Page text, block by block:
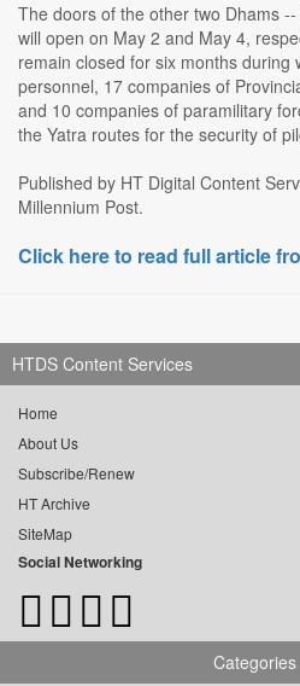
The doors of the other two Dhams
will open on May 2 and May 4,
remain closed for six months during
personnel, 17 companies of
and 10 companies of paramilitary
the Yatra routes for the security of
Published by HT Digital Content
Millennium Post.
Click here to read full article
HTDS Content Services
Home
About Us
Subscribe/Renew
HT Archive
SiteMap
Social Networking